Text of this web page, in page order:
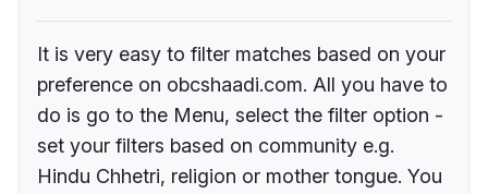
It is very easy to filter matches based on your
preference on obcshaadi.com. All you have to
do is go to the Menu, select the filter option -
set your filters based on community e.g.
Hindu Chhetri, religion or mother tongue. You